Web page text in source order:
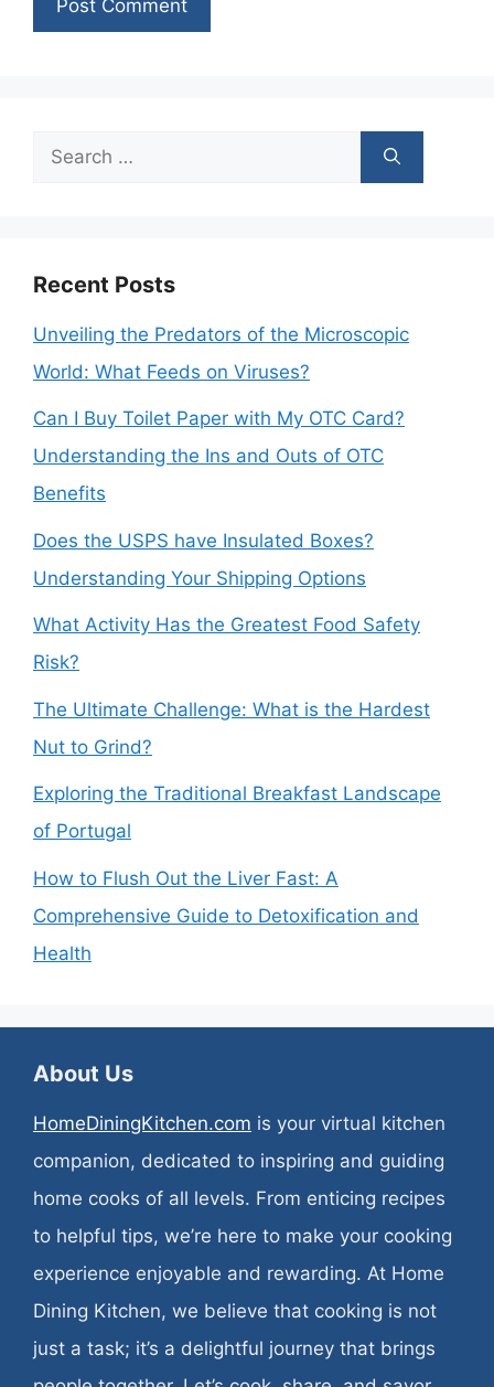
Search
Recent Posts
Unveiling the Predators of the Microscopic
World: What Feeds on Viruses?
Can I Buy Toilet Paper with My OTC Card?
Understanding the Ins and Outs of OTC
Benefits
Does the USPS have Insulated Boxes?
Understanding Your Shipping Options
What Activity Has the Greatest Food Safety
Risk?
The Ultimate Challenge: What is the Hardest
Nut to Grind?
Exploring the Traditional Breakfast Landscape
of Portugal
How to Flush Out the Liver Fast: A
Comprehensive Guide to Detoxification and
Health
About Us
HomeDiningKitchen.com is your virtual kitchen
companion, dedicated to inspiring and guiding
home cooks of all levels. From enticing recipes
to helpful tips, we’re here to make your cooking
experience enjoyable and rewarding. At Home
Dining Kitchen, we believe that cooking is not
just a task; it’s a delightful journey that brings